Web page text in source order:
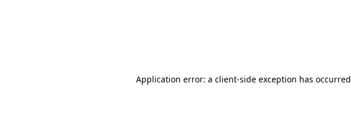
Application error: a client-side exception has occurred